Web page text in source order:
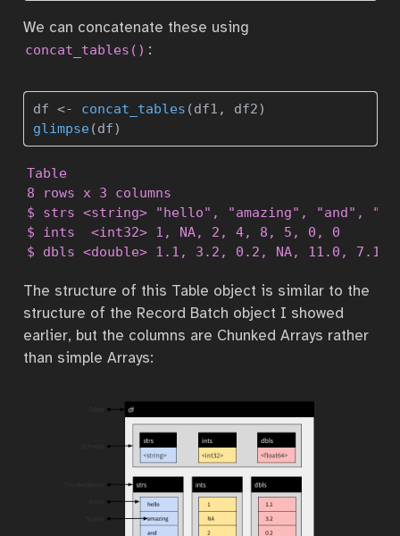
We can concatenate these using
concat_tables() :
df <- concat_tables (df1, df2)
glimpse(df)
Table
8 rows x 3 columns
$ strs <string> "hello", "amazing", "and",
$ ints  <int32> 1, NA, 2, 4, 8, 5, 0, 0
$ dbls <double> 1.1, 3.2, 0.2, NA, 11.0, 7.1,
The structure of this Table object is similar to the
structure of the Record Batch object I showed
earlier, but the columns are Chunked Arrays rather
than simple Arrays: